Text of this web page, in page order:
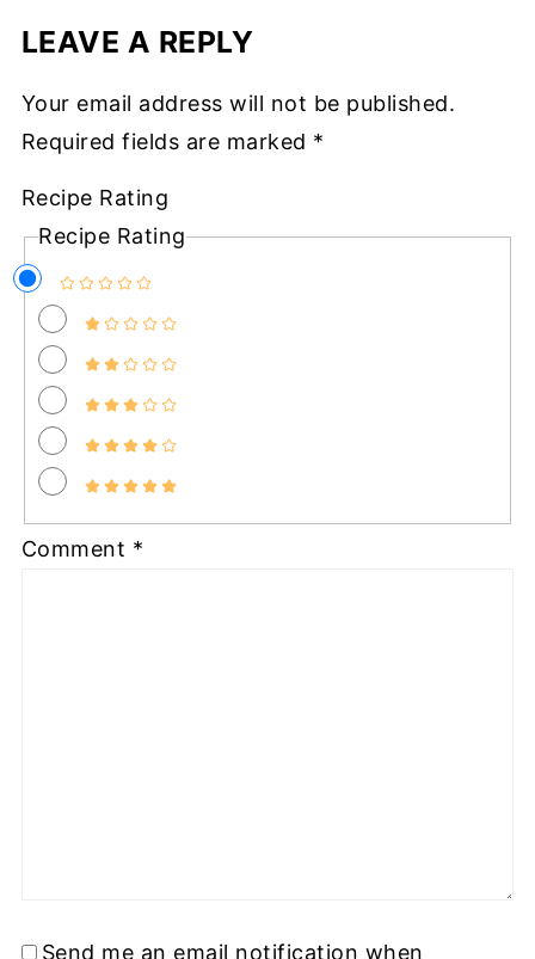
LEAVE A REPLY
Your email address will not be published.
Required fields are marked *
Recipe Rating
Recipe Rating
Comment *
Send me an email notification when